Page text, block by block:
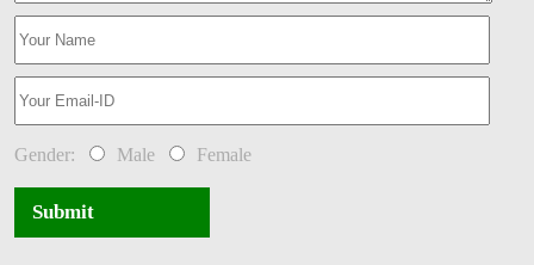
Gender: Male Female
Submit